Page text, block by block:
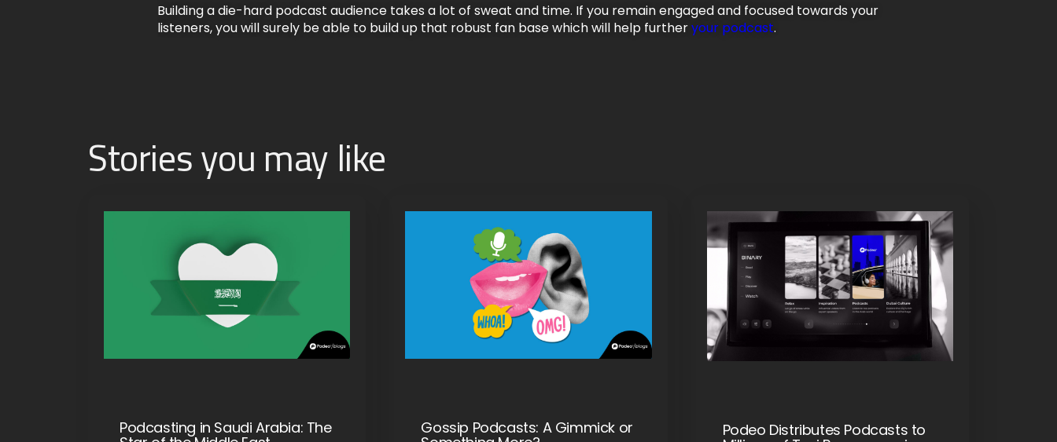
Building a die-hard podcast audience takes a lot of sweat and time. If you remain engaged and focused towards your
listeners, you will surely be able to build up that robust fan base which will help furtheryour podcast.
Stories you may like
Podcasting in Saudi Arabia: The Gossip Podcasts: A Gimmick or Podeo Distributes Podcasts to